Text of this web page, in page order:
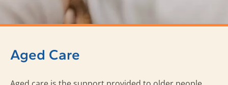
Aged Care